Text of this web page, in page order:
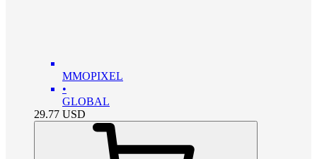
MMOPIXEL
•
GLOBAL
29.77 USD